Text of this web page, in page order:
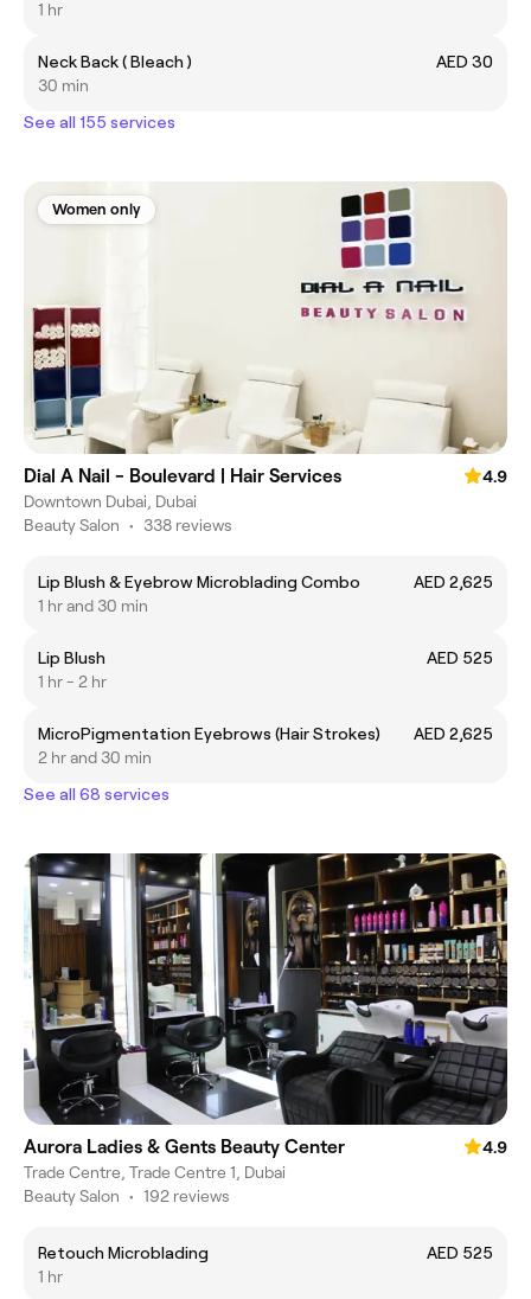
1 hr
Neck Back ( Bleach )
AED 30
30 min
See all 155 services
Women only
Dial A Nail - Boulevard | Hair Services
4.9
Downtown Dubai, Dubai
Beauty Salon • 338 reviews
Lip Blush & Eyebrow Microblading Combo
AED 2,625
1 hr and 30 min
Lip Blush
AED 525
1 hr - 2 hr
MicroPigmentation Eyebrows (Hair Strokes)
AED 2,625
2 hr and 30 min
See all 68 services
Aurora Ladies & Gents Beauty Center
4.9
Trade Centre, Trade Centre 1, Dubai
Beauty Salon • 192 reviews
Retouch Microblading
AED 525
1 hr